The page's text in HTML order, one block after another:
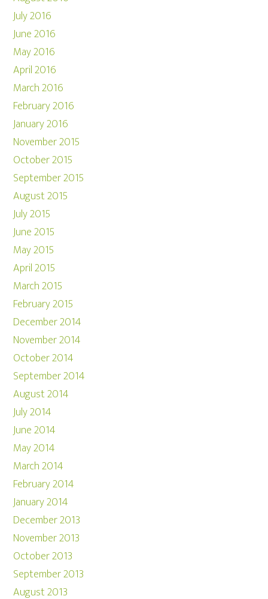
July 2016
June 2016
May 2016
April 2016
March 2016
February 2016
January 2016
November 2015
October 2015
September 2015
August 2015
July 2015
June 2015
May 2015
April 2015
March 2015
February 2015
December 2014
November 2014
October 2014
September 2014
August 2014
July 2014
June 2014
May 2014
March 2014
February 2014
January 2014
December 2013
November 2013
October 2013
September 2013
August 2013